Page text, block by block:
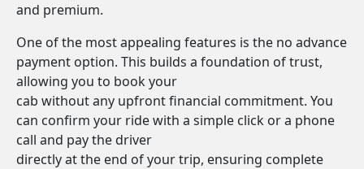
and premium.
One of the most appealing features is the no advance
payment option. This builds a foundation of trust,
allowing you to book your
cab without any upfront financial commitment. You
can confirm your ride with a simple click or a phone
call and pay the driver
directly at the end of your trip, ensuring complete